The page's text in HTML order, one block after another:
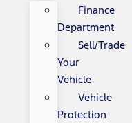
Finance
Department
Sell/Trade
Your
Vehicle
Vehicle
Protection